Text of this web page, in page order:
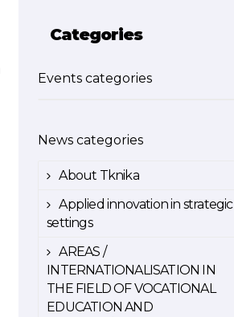
Categories
Events categories
News categories
About Tknika
Applied innovation in strategic
settings
AREAS /
INTERNATIONALISATION IN
THE FIELD OF VOCATIONAL
EDUCATION AND